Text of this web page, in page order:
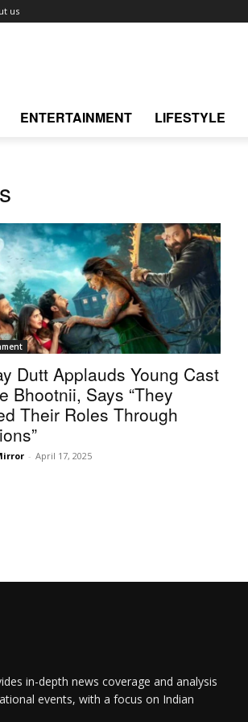
us
ENTERTAINMENT LIFESTYLE
Dutt Applauds Young Cast
Bhootnii, Says “They
Their Roles Through
- April 17, 2025
in-depth news coverage and analysis
events, with a focus on Indian